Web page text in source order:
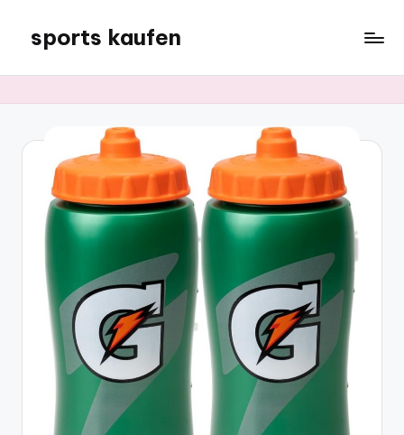
content
sports kaufen